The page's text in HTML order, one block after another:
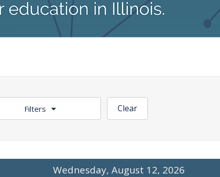
Filters Clear
Wednesday, August 12, 2026